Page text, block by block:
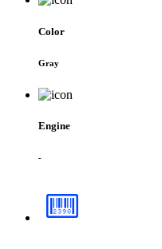
Color
Gray
Engine
-